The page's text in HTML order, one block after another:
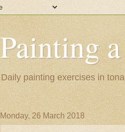
Painting
Daily painting exercises in
Monday, 26 March 2018